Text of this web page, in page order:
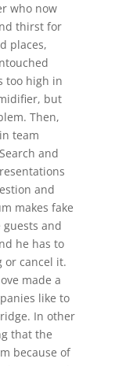
who now
thirst for
places,
too high in
but
Then,
team
and
and
makes fake
and
he has to
or cancel it.
made a
like to
In other
that the
because of